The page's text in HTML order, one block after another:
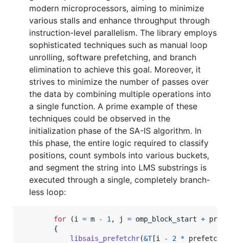
modern microprocessors, aiming to minimize
various stalls and enhance throughput through
instruction-level parallelism. The library employs
sophisticated techniques such as manual loop
unrolling, software prefetching, and branch
elimination to achieve this goal. Moreover, it
strives to minimize the number of passes over
the data by combining multiple operations into
a single function. A prime example of these
techniques could be observed in the
initialization phase of the SA-IS algorithm. In
this phase, the entire logic required to classify
positions, count symbols into various buckets,
and segment the string into LMS substrings is
executed through a single, completely branch-
less loop:
for (i = m - 1 , j = omp_block_start +
        {
libsais_prefetchr(&T[i - 2 *